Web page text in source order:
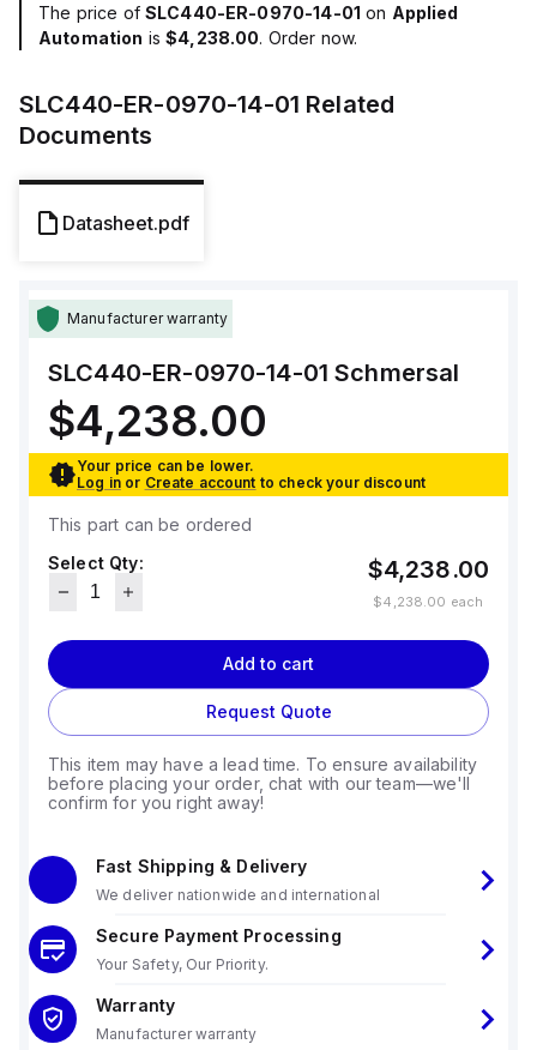
The price of SLC440-ER-0970-14-01 on Applied
Automation is$4,238.00. Order now.
SLC440-ER-0970-14-01 Related
Documents
Datasheet.pdf
Manufacturer warranty
SLC440-ER-0970-14-01 Schmersal
$4,238.00
Your price can be lower.
Log in or Create account to check your discount
This part can be ordered
Select Qty:
$4,238.00
$4,238.00 each
Add to cart
Request Quote
This item may have a lead time. To ensure availability
before placing your order, chat with our team—we'll
confirm for you right away!
Fast Shipping & Delivery
We deliver nationwide and international
Secure Payment Processing
Your Safety, Our Priority.
Warranty
Manufacturer warranty